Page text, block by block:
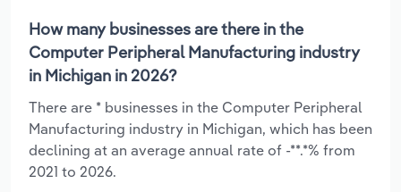
How many businesses are there in the
Computer Peripheral Manufacturing industry
in Michigan in 2026?
There are * businesses in the Computer Peripheral
Manufacturing industry in Michigan, which has been
declining at an average annual rate of -**.*% from
2021 to 2026.